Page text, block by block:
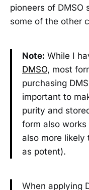
pioneers of DMSO
some of the other
Note: While I
DMSO, most
purchasing
important to
purity and
form also
also more likely
as potent).
When applying